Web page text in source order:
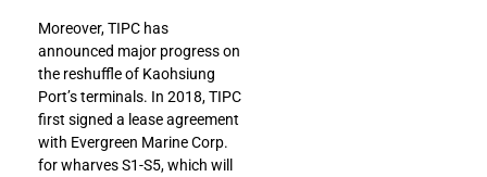
Moreover, TIPC has
announced major progress on
the reshuffle of Kaohsiung
Port’s terminals. In 2018, TIPC
first signed a lease agreement
with Evergreen Marine Corp.
for wharves S1-S5, which will